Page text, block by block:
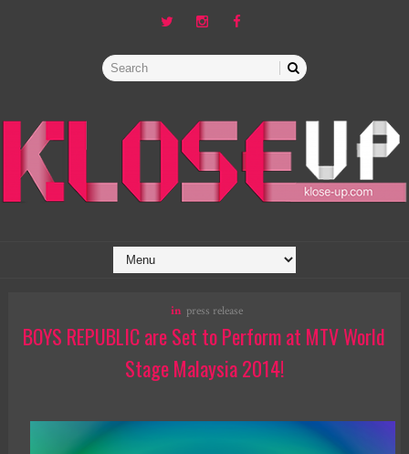
in press release
BOYS REPUBLIC are Set to Perform at MTV World
Stage Malaysia 2014!